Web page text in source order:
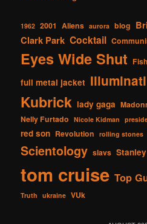
1962 2001 Aliens aurora blog
Clark Park Cocktail
Eyes Wide Shut Fish
full metal jacket Illuminati
Kubrick lady gaga
Nelly Furtado Nicole Kidman
red son Revolution rolling stones
Scientology slavs
tom cruise Top
Truth ukraine VUk